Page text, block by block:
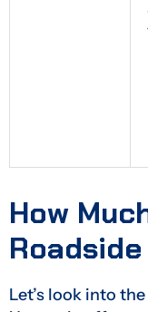
How
Let’s look into